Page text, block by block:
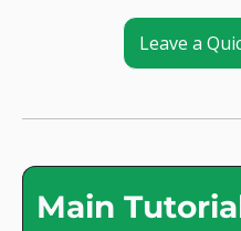
Leave a
Main